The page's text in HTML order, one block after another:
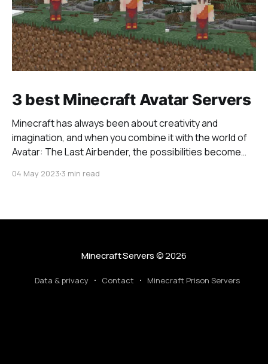
3 best Minecraft Avatar Servers
Minecraft has always been about creativity and
imagination, and when you combine it with the world of
Avatar: The Last Airbender, the possibilities become
offer players the unique opportunity to wield the
04 May 2023 3 min read
Minecraft Servers© 2026
Data & privacy Contact Minecraft Prison Servers